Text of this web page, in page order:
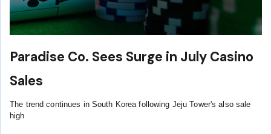
Paradise Co. Sees Surge in July Casino
Sales
The trend continues in South Korea following Jeju Tower's also sale
high